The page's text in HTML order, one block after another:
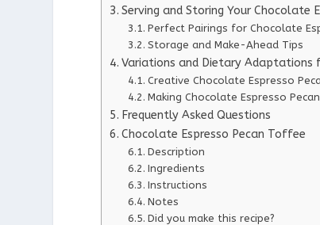
Serving and Storing Your Chocolate
Perfect Pairings for Chocolate
Storage and Make-Ahead Tips
Variations and Dietary Adaptations
Creative Chocolate Espresso
Making Chocolate Espresso
Frequently Asked Questions
Chocolate Espresso Pecan Toffee
Description
Ingredients
Instructions
Notes
Did you make this recipe?